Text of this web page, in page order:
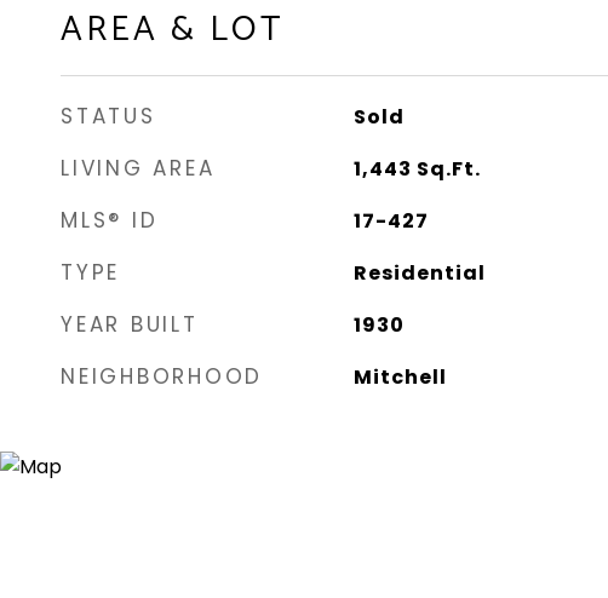
AREA & LOT
STATUS Sold
LIVING AREA 1,443 Sq.Ft.
MLS® ID 17-427
TYPE Residential
YEAR BUILT 1930
NEIGHBORHOOD Mitchell